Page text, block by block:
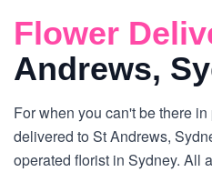
Flower
Andrews,
For when you can't be there
delivered to St Andrews,
operated florist in Sydney. All